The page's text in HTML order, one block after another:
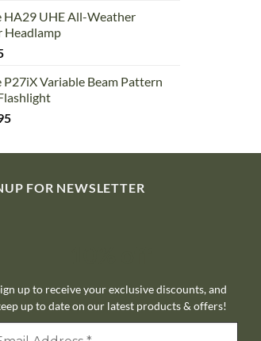
HA29 UHE All-Weather
P27iX Variable Beam Pattern
FOR NEWSLETTER
up to receive your exclusive discounts, and
up to date on our latest products & offers!